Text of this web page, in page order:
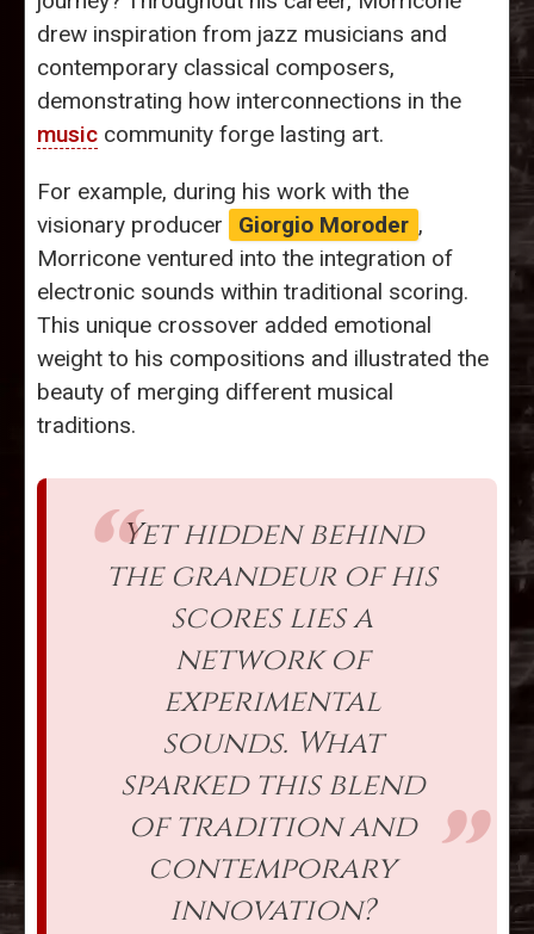
drew inspiration from jazz musicians and
contemporary classical composers,
demonstrating how interconnections in the
music community forge lasting art.
For example, during his work with the
visionary producer
Giorgio Moroder ,
Morricone ventured into the integration of
electronic sounds within traditional scoring.
This unique crossover added emotional
weight to his compositions and illustrated the
beauty of merging different musical
traditions.
Yet hidden behind
the grandeur of his
scores lies a
network of
experimental
sounds. What
sparked this blend
of tradition and
contemporary
innovation?